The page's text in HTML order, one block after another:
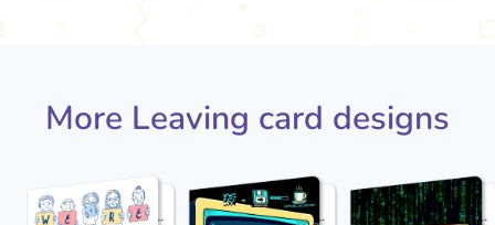
More Leaving card designs